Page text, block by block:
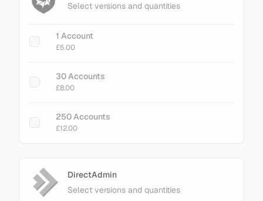
+ Add Magento LiteMage Standard - 25000
£30.00
Cache Limit
£75.00
Select versions and quantities
1 Account
£5.00
30 Accounts
£8.00
250 Accounts
£12.00
DirectAdmin
Select versions and quantities